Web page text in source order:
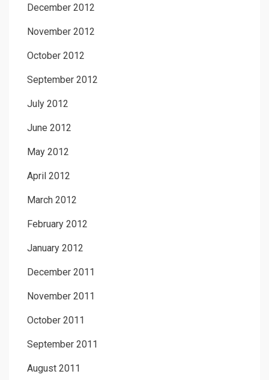
December 2012
November 2012
October 2012
September 2012
July 2012
June 2012
May 2012
April 2012
March 2012
February 2012
January 2012
December 2011
November 2011
October 2011
September 2011
August 2011